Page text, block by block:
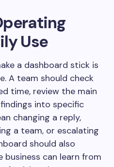
Use
a dashboard stick is
A team should check
time, review the main
into specific
changing a reply,
a team, or escalating
should also
can learn from